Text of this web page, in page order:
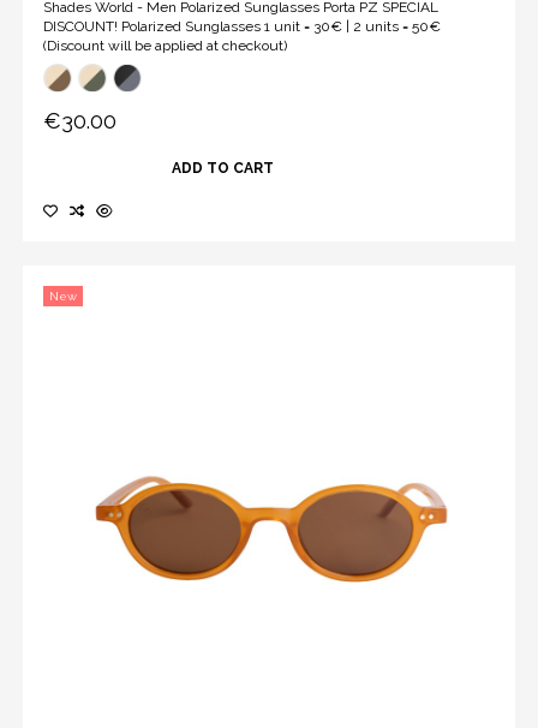
Shades World - Men Polarized Sunglasses Porta PZ SPECIAL
DISCOUNT! Polarized Sunglasses 1 unit = 30€ | 2 units = 50€
(Discount will be applied at checkout)
€30.00
ADD TO CART
New